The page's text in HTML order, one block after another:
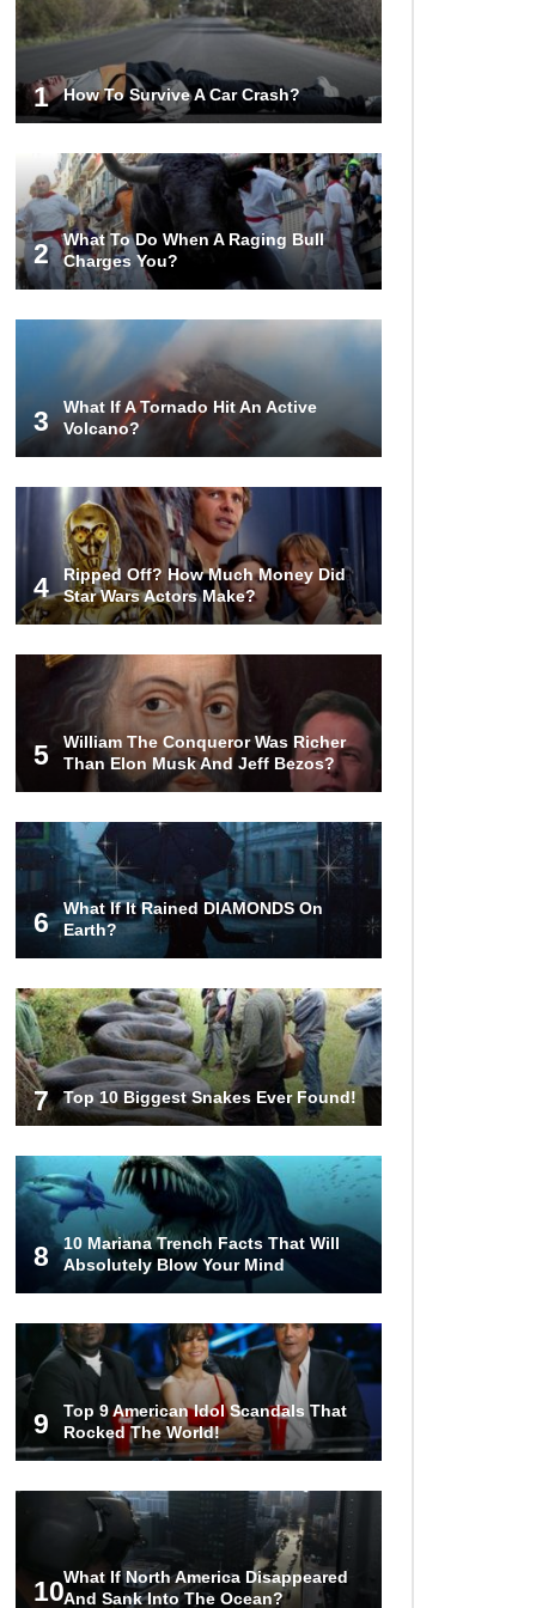
Lost In Space! How to Survive A
Spacesuit Malfunction?
What Happens If You Died In
Space?
What Would Happen To Earth If the
What If Rain Was Poisonous And
Made of Acid?
Do Pilots Actually Avoid Flying
Over the Bermuda Triangle?
Top 10 Loudest Sounds In The
World Ever Recorded!
1 2 3 ..
1 How To Survive A Car Crash?
2
What To Do When A Raging Bull
Charges You?
3
What If A Tornado Hit An Active
Volcano?
4
Ripped Off? How Much Money Did
Star Wars Actors Make?
5
William The Conqueror Was Richer
Than Elon Musk And Jeff Bezos?
6
What If It Rained DIAMONDS On
Earth?
7 Top 10 Biggest Snakes Ever Found!
8
10 Mariana Trench Facts That Will
Absolutely Blow Your Mind
9
Top 9 American Idol Scandals That
Rocked The World!
10What If North America Disappeared
And Sank Into The Ocean?